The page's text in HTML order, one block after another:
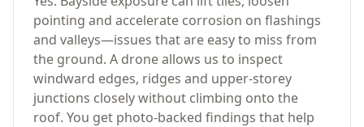
pointing and accelerate corrosion on flashings
and valleys—issues that are easy to miss from
the ground. A drone allows us to inspect
windward edges, ridges and upper-storey
junctions closely without climbing onto the
roof. You get photo-backed findings that help